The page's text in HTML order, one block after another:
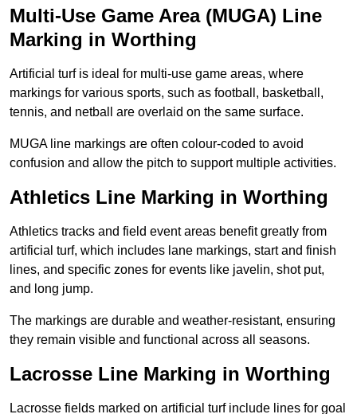
Multi-Use Game Area (MUGA) Line
Marking in Worthing
Artificial turf is ideal for multi-use game areas, where
markings for various sports, such as football, basketball,
tennis, and netball are overlaid on the same surface.
MUGA line markings are often colour-coded to avoid
confusion and allow the pitch to support multiple activities.
Athletics Line Marking in Worthing
Athletics tracks and field event areas benefit greatly from
artificial turf, which includes lane markings, start and finish
lines, and specific zones for events like javelin, shot put,
and long jump.
The markings are durable and weather-resistant, ensuring
they remain visible and functional across all seasons.
Lacrosse Line Marking in Worthing
Lacrosse fields marked on artificial turf include lines for goal